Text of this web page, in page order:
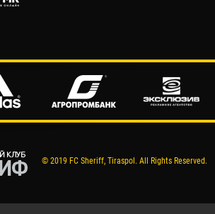
© 2019 FC Sheriff, Tiraspol. All Rights Reserved.